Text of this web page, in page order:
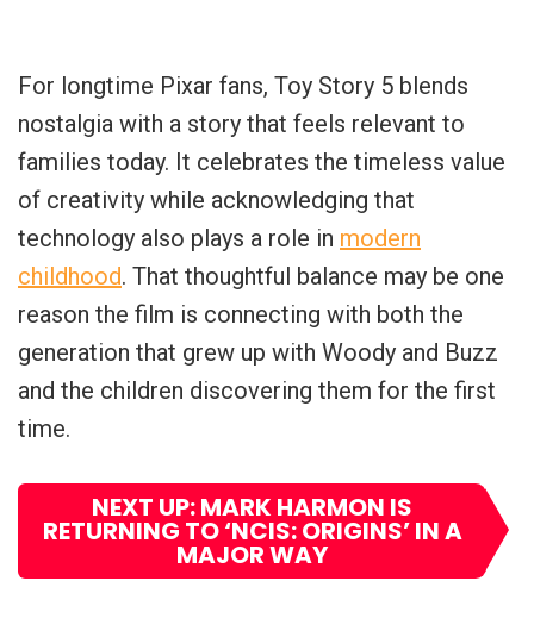
For longtime Pixar fans, Toy Story 5 blends
nostalgia with a story that feels relevant to
families today. It celebrates the timeless value
of creativity while acknowledging that
technology also plays a role in modern
childhood. That thoughtful balance may be one
reason the film is connecting with both the
generation that grew up with Woody and Buzz
and the children discovering them for the first
time.
NEXT UP: MARK HARMON IS
RETURNING TO ‘NCIS: ORIGINS’ IN A
MAJOR WAY